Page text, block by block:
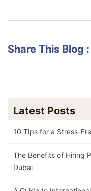
Share This Blog :
Latest Posts
10 Tips for a Stress-
The Benefits of Hiring
Dubai